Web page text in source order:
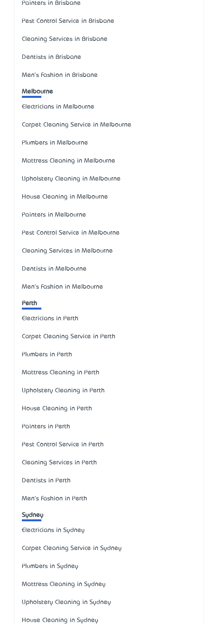
Painters in Brisbane
Pest Control Service in Brisbane
Cleaning Services in Brisbane
Dentists in Brisbane
Men's Fashion in Brisbane
Melbourne
Electricians in Melbourne
Carpet Cleaning Service in Melbourne
Plumbers in Melbourne
Mattress Cleaning in Melbourne
Upholstery Cleaning in Melbourne
House Cleaning in Melbourne
Painters in Melbourne
Pest Control Service in Melbourne
Cleaning Services in Melbourne
Dentists in Melbourne
Men's Fashion in Melbourne
Perth
Electricians in Perth
Carpet Cleaning Service in Perth
Plumbers in Perth
Mattress Cleaning in Perth
Upholstery Cleaning in Perth
House Cleaning in Perth
Painters in Perth
Pest Control Service in Perth
Cleaning Services in Perth
Dentists in Perth
Men's Fashion in Perth
Sydney
Electricians in Sydney
Carpet Cleaning Service in Sydney
Plumbers in Sydney
Mattress Cleaning in Sydney
Upholstery Cleaning in Sydney
House Cleaning in Sydney